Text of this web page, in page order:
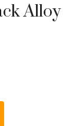
Alloy